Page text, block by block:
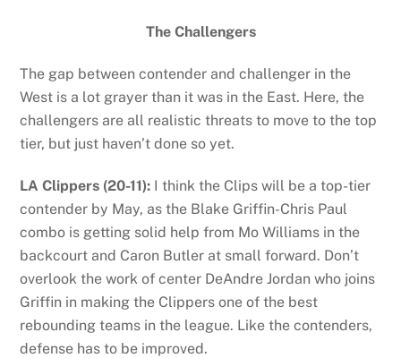
The Challengers
The gap between contender and challenger in the
West is a lot grayer than it was in the East. Here, the
challengers are all realistic threats to move to the top
tier, but just haven’t done so yet.
LA Clippers (20-11): I think the Clips will be a top-tier
contender by May, as the Blake Griffin-Chris Paul
combo is getting solid help from Mo Williams in the
backcourt and Caron Butler at small forward. Don’t
overlook the work of center DeAndre Jordan who joins
Griffin in making the Clippers one of the best
rebounding teams in the league. Like the contenders,
defense has to be improved.